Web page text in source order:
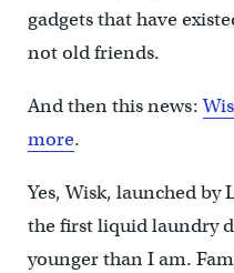
gadgets that have
not old friends.
And then this news:
more.
Yes, Wisk, launched by
the first liquid laundry
younger than I am.